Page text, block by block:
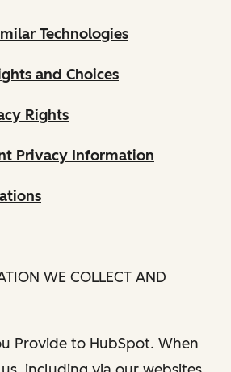
Technologies
and Choices
Rights
Privacy Information
WE COLLECT AND
Provide to HubSpot. When